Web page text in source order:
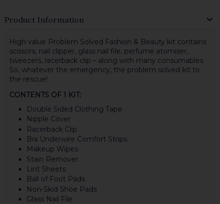
Product Information
High value Problem Solved Fashion & Beauty kit contains
scissors, nail clipper, glass nail file, perfume atomiser,
tweezers, racerback clip – along with many consumables.
So, whatever the emergency, the problem solved kit to
the rescue!
CONTENTS OF 1 KIT:
Double Sided Clothing Tape
Nipple Cover
Racerback Clip
Bra Underwire Comfort Strips
Makeup Wipes
Stain Remover
Lint Sheets
Ball of Foot Pads
Non-Skid Shoe Pads
Glass Nail File